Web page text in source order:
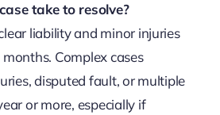
take to resolve?
liability and minor injuries
Complex cases
disputed fault, or multiple
or more, especially if